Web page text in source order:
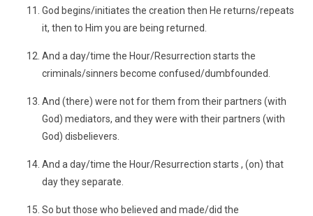
God begins/initiates the creation then He returns/repeats
it, then to Him you are being returned.
And a day/time the Hour/Resurrection starts the
criminals/sinners become confused/dumbfounded.
And (there) were not for them from their partners (with
God) mediators, and they were with their partners (with
God) disbelievers.
And a day/time the Hour/Resurrection starts , (on) that
day they separate.
So but those who believed and made/did the